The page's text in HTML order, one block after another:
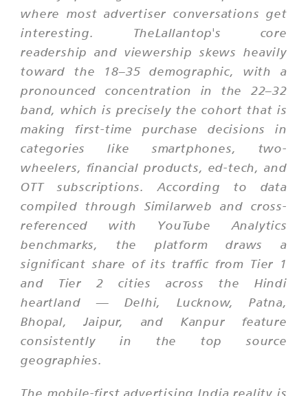
where most advertiser conversations get
interesting. TheLallantop's core
readership and viewership skews heavily
toward the 18–35 demographic, with a
pronounced concentration in the 22–32
band, which is precisely the cohort that is
making first-time purchase decisions in
categories like smartphones, two-
wheelers, financial products, ed-tech, and
OTT subscriptions. According to data
compiled through Similarweb and cross-
referenced with YouTube Analytics
benchmarks, the platform draws a
significant share of its traffic from Tier 1
and Tier 2 cities across the Hindi
heartland — Delhi, Lucknow, Patna,
Bhopal, Jaipur, and Kanpur feature
consistently in the top source
geographies.
The mobile-first advertising India reality is